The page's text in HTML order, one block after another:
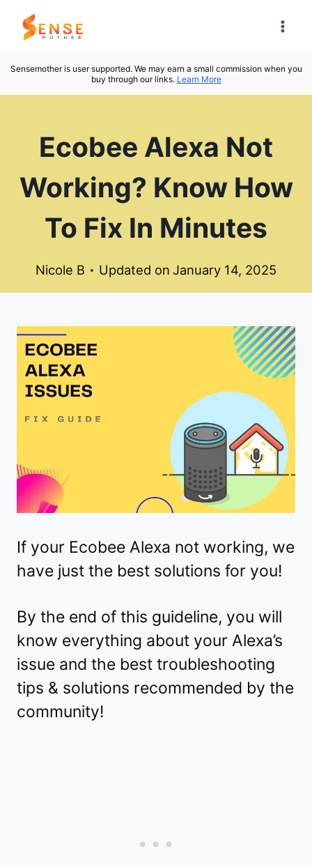
Skip
Sensemother is user supported. We may earn a small commission when you
buy through our links. Learn More
Ecobee Alexa Not
Working? Know How
To Fix In Minutes
Nicole B Updated on January 14, 2025
If your Ecobee Alexa not working, we
have just the best solutions for you!
By the end of this guideline, you will
know everything about your Alexa’s
issue and the best troubleshooting
tips & solutions recommended by the
community!